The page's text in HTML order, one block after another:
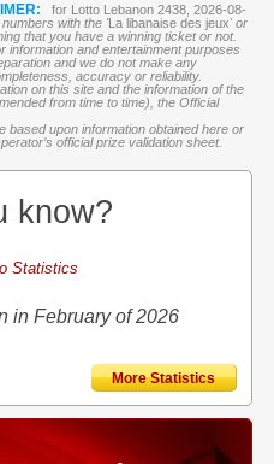
for Lotto Lebanon 2438, 2026-08-
with the 'La libanaise des jeux' or
that you have a winning ticket or not.
information and entertainment purposes
and we do not make any
accuracy or reliability.
on this site and the information of the
from time to time), the Official
based upon information obtained here or
official prize validation sheet.
know?
Statistics
in February of 2026
More Statistics